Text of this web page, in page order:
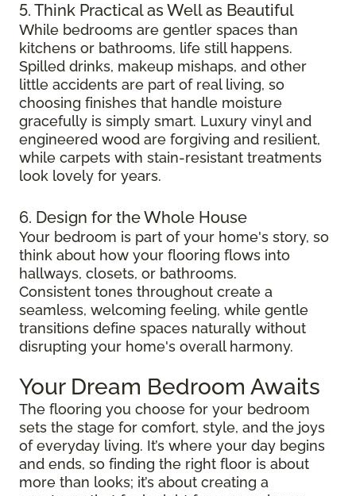
5. Think Practical as Well as Beautiful
While bedrooms are gentler spaces than
kitchens or bathrooms, life still happens.
Spilled drinks, makeup mishaps, and other
little accidents are part of real living, so
choosing finishes that handle moisture
gracefully is simply smart. Luxury vinyl and
engineered wood are forgiving and resilient,
while carpets with stain-resistant treatments
look lovely for years.
6. Design for the Whole House
Your bedroom is part of your home's story, so
think about how your flooring flows into
hallways, closets, or bathrooms.
Consistent tones throughout create a
seamless, welcoming feeling, while gentle
transitions define spaces naturally without
disrupting your home's overall harmony.
Your Dream Bedroom Awaits
The flooring you choose for your bedroom
sets the stage for comfort, style, and the joys
of everyday living. It’s where your day begins
and ends, so finding the right floor is about
more than looks; it’s about creating a